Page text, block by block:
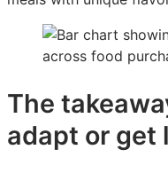
The
adapt or get